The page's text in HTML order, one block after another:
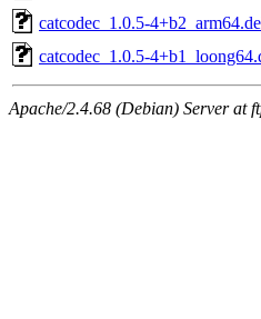
catcodec_1.0.5-
catcodec_1.0.5-
Apache/2.4.68 (Debian) Server at